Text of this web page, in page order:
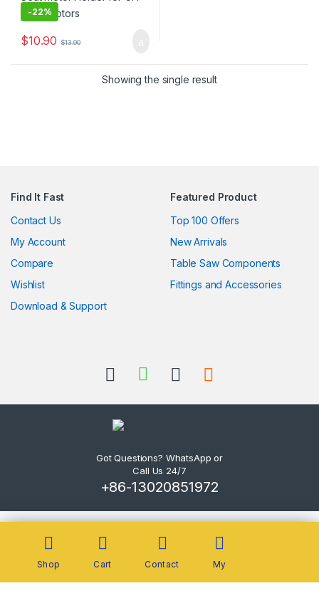
-22%
$10.90 $13.90
Showing the single result
Find It Fast
Contact Us
My Account
Compare
Wishlist
Download & Support
Featured Product
Top 100 Offers
New Arrivals
Table Saw Components
Fittings and Accessories
Got Questions? WhatsApp or
Call Us 24/7
+86-13020851972
Shop Cart Contact My